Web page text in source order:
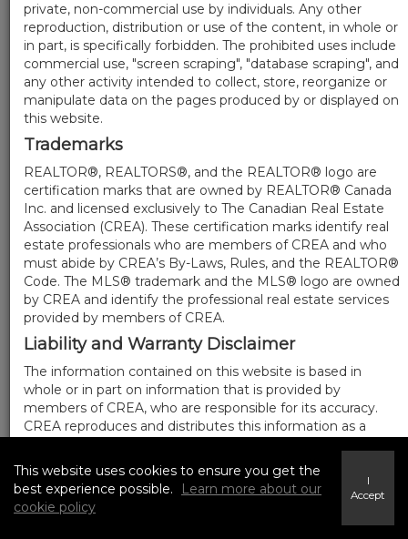
private, non-commercial use by individuals. Any other
reproduction, distribution or use of the content, in whole or
in part, is specifically forbidden. The prohibited uses include
commercial use, "screen scraping", "database scraping", and
any other activity intended to collect, store, reorganize or
manipulate data on the pages produced by or displayed on
this website.
Trademarks
REALTOR®, REALTORS®, and the REALTOR® logo are
certification marks that are owned by REALTOR® Canada
Inc. and licensed exclusively to The Canadian Real Estate
Association (CREA). These certification marks identify real
estate professionals who are members of CREA and who
must abide by CREA’s By-Laws, Rules, and the REALTOR®
Code. The MLS® trademark and the MLS® logo are owned
by CREA and identify the professional real estate services
provided by members of CREA.
Liability and Warranty Disclaimer
The information contained on this website is based in
whole or in part on information that is provided by
members of CREA, who are responsible for its accuracy.
CREA reproduces and distributes this information as a
its completeness or accuracy.
Amendments
We may at any time amend these Terms of Use by
This website uses cookies to ensure you get the
best experience possible.
Learn more about our
cookie policy
I
Accept